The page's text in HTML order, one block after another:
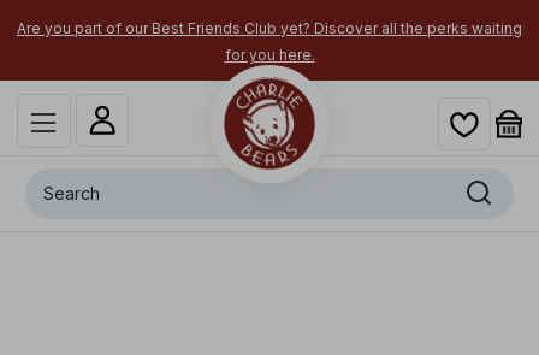
Are you part of our Best Friends Club yet? Discover all the perks waiting
for you here.